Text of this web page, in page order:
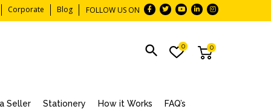
Corporate Blog FOLLOW US ON
0
0
Seller Stationery How it Works FAQ’s